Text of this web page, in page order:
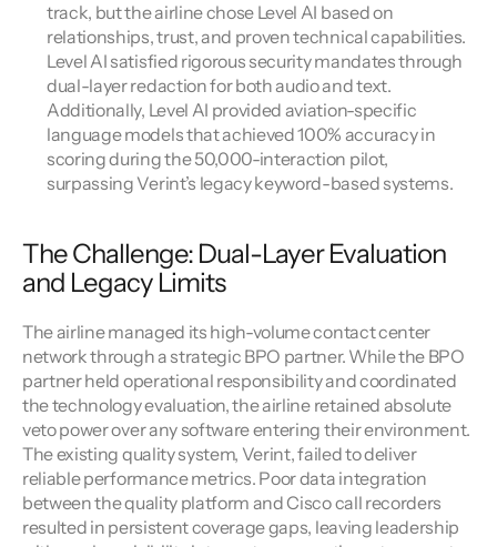
track, but the airline chose Level AI based on
relationships, trust, and proven technical capabilities.
Level AI satisfied rigorous security mandates through
dual-layer redaction for both audio and text.
Additionally, Level AI provided aviation-specific
language models that achieved 100% accuracy in
scoring during the 50,000-interaction pilot,
surpassing Verint’s legacy keyword-based systems.
The Challenge: Dual-Layer Evaluation
and Legacy Limits
The airline managed its high-volume contact center
network through a strategic BPO partner. While the BPO
partner held operational responsibility and coordinated
the technology evaluation, the airline retained absolute
veto power over any software entering their environment.
The existing quality system, Verint, failed to deliver
reliable performance metrics. Poor data integration
between the quality platform and Cisco call recorders
resulted in persistent coverage gaps, leaving leadership